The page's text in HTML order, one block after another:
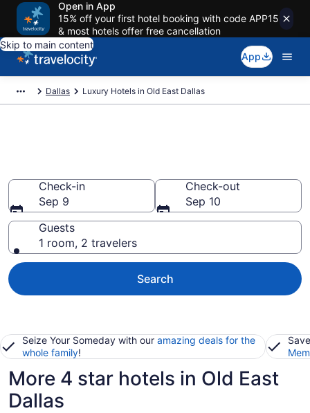
Open in App
15% off your first hotel booking with code APP15
& most hotels offer free cancellation
Skip to main content
App
Dallas Luxury Hotels in Old East Dallas
Check-in
Sep 9
Check-out
Sep 10
Guests
1 room, 2 travelers
Search
Seize Your Someday with our amazing deals for the
whole family!
More 4 star hotels in Old East
Dallas